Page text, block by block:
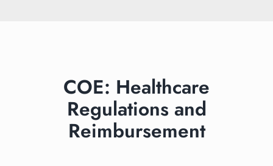
COE: Healthcare
Regulations and
Reimbursement